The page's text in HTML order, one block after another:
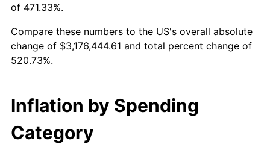
of 471.33%.
Compare these numbers to the US's overall absolute
change of $3,176,444.61 and total percent change of
520.73%.
Inflation by Spending
Category